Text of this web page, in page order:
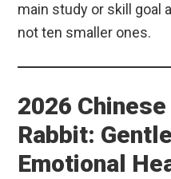
main study or skill goal
not ten smaller ones.
2026
Rabbit:
Emotional